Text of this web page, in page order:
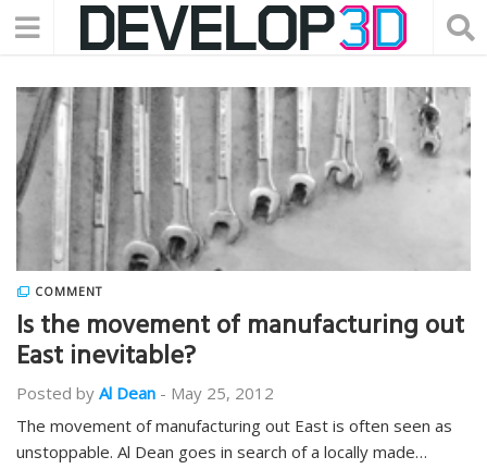
COMMENT
Is the movement of manufacturing out
East inevitable?
Posted by Al Dean - May 25, 2012
The movement of manufacturing out East is often seen as
unstoppable. Al Dean goes in search of a locally made…